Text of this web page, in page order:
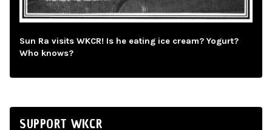
Sun Ra visits WKCR! Is he eating ice cream? Yogurt?
Who knows?
SUPPORT WKCR